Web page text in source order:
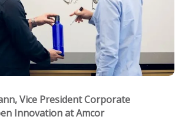
Vice President Corporate
Innovation at Amcor